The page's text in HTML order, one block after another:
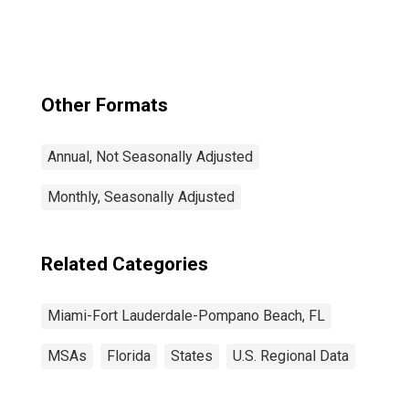
Other Formats
Annual, Not Seasonally Adjusted
Monthly, Seasonally Adjusted
Related Categories
Miami-Fort Lauderdale-Pompano Beach, FL
MSAs Florida States U.S. Regional Data